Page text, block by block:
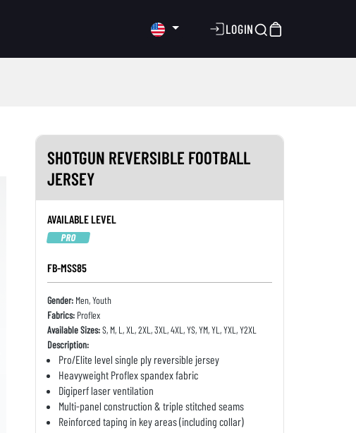
LOGIN
SHOTGUN REVERSIBLE FOOTBALL
JERSEY
AVAILABLE LEVEL
PRO
FB-MSS85
Gender:Men, Youth
Fabrics:Proflex
Available Sizes:S, M, L, XL, 2XL, 3XL, 4XL, YS, YM, YL, YXL, Y2XL
Description:
Pro/Elite level single ply reversible jersey
Heavyweight Proflex spandex fabric
Digiperf laser ventilation
Multi-panel construction & triple stitched seams
Reinforced taping in key areas (including collar)